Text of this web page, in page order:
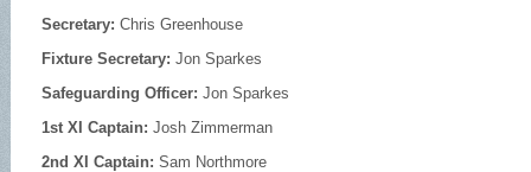
Secretary: Chris Greenhouse
Fixture Secretary: Jon Sparkes
Safeguarding Officer: Jon Sparkes
1st XI Captain: Josh Zimmerman
2nd XI Captain: Sam Northmore